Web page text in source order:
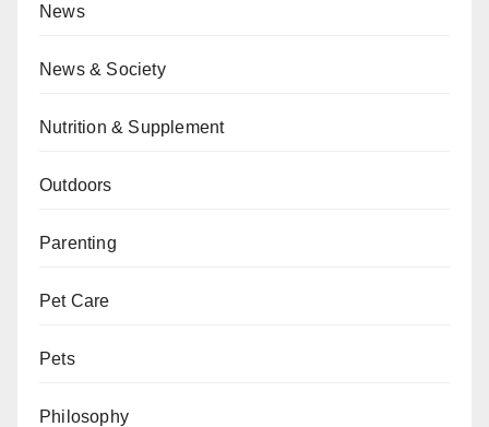
News
News & Society
Nutrition & Supplement
Outdoors
Parenting
Pet Care
Pets
Philosophy